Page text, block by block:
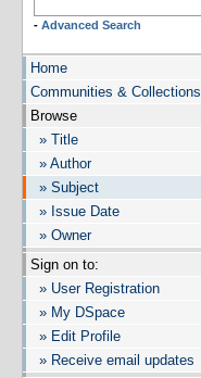
- Advanced Search
Home
Communities & Collections
Browse
» Title
» Author
» Subject
» Issue Date
» Owner
Sign on to:
» User Registration
» My DSpace
» Edit Profile
» Receive email updates